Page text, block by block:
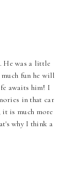
He was a little
fun he will
awaits him! I
in that car
is much more
why I think a